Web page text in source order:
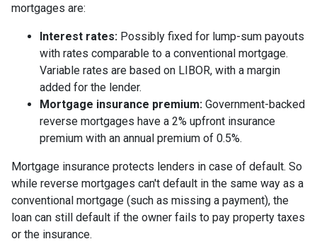
mortgages are:
Interest rates: Possibly fixed for lump-sum payouts
with rates comparable to a conventional mortgage.
Variable rates are based on LIBOR, with a margin
added for the lender.
Mortgage insurance premium: Government-backed
reverse mortgages have a 2% upfront insurance
premium with an annual premium of 0.5%.
Mortgage insurance protects lenders in case of default. So
while reverse mortgages can't default in the same way as a
conventional mortgage (such as missing a payment), the
loan can still default if the owner fails to pay property taxes
or the insurance.